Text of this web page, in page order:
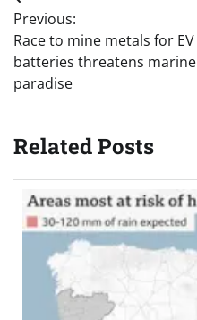
navigation
Previous:
Race to mine metals for EV
batteries threatens marine
paradise
Related Posts